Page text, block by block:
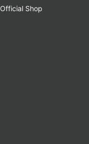
Official Shop